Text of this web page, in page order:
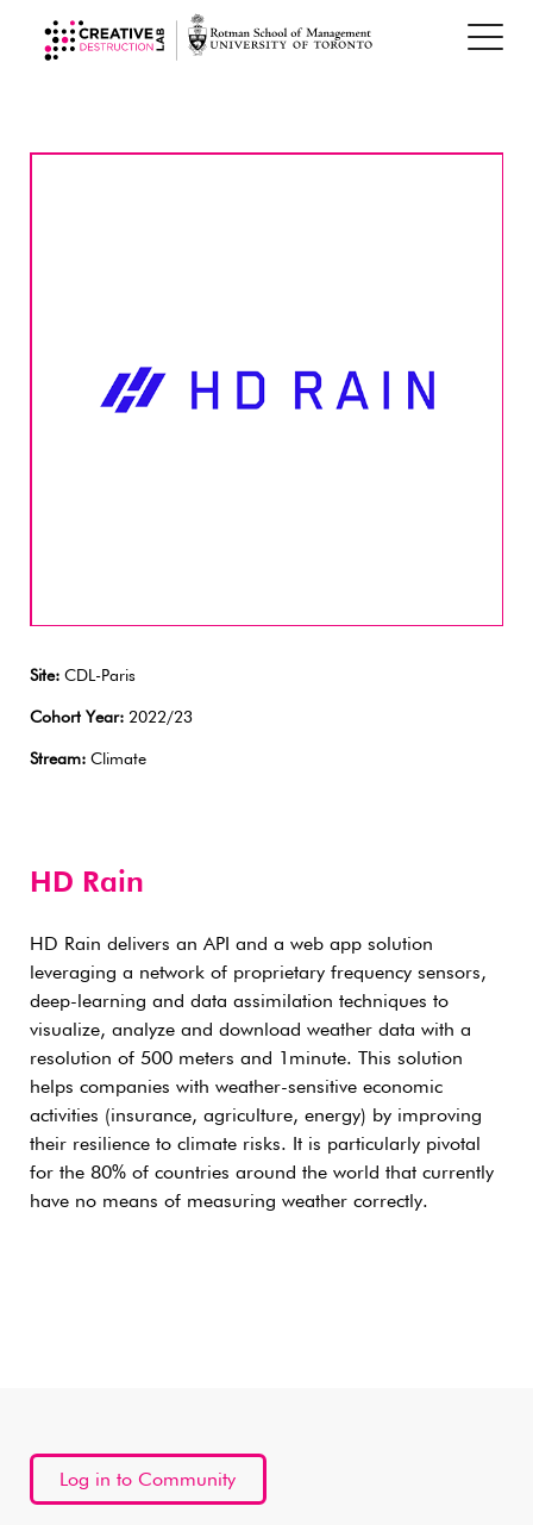
Site: CDL-Paris
Cohort Year: 2022/23
Stream: Climate
HD Rain
HD Rain delivers an API and a web app solution
leveraging a network of proprietary frequency sensors,
deep-learning and data assimilation techniques to
visualize, analyze and download weather data with a
resolution of 500 meters and 1minute. This solution
helps companies with weather-sensitive economic
activities (insurance, agriculture, energy) by improving
their resilience to climate risks. It is particularly pivotal
for the 80% of countries around the world that currently
have no means of measuring weather correctly.
Log in to Community